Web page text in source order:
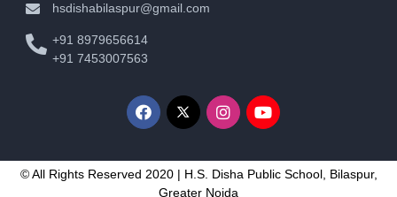
hsdishabilaspur@gmail.com
+91 8979656614
+91 7453007563
© All Rights Reserved 2020 | H.S. Disha Public School, Bilaspur,
Greater Noida